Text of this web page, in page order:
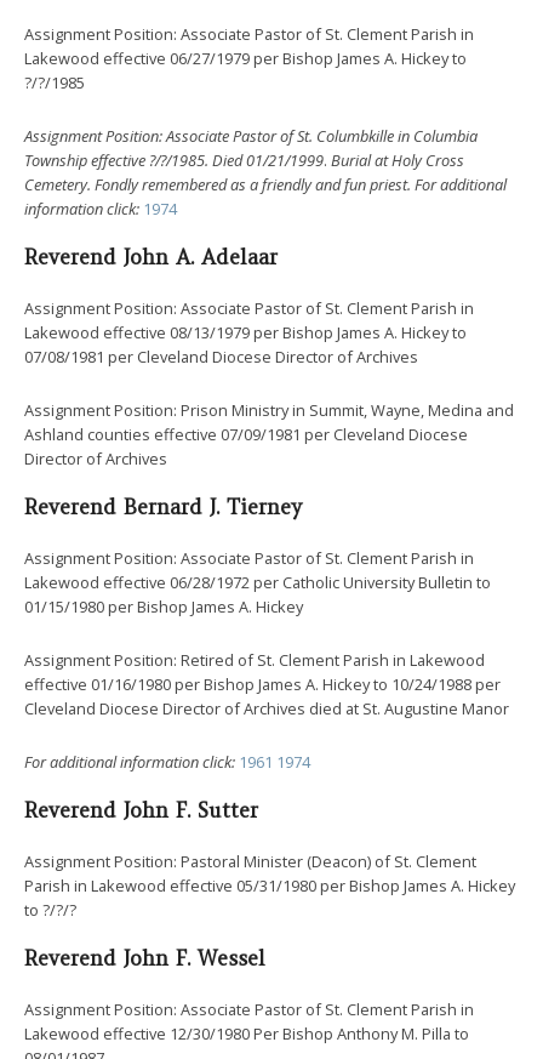
Assignment Position: Associate Pastor of St. Clement Parish in
Lakewood effective 06/27/1979 per Bishop James A. Hickey to
?/?/1985
Assignment Position: Associate Pastor of St. Columbkille in Columbia
Township effective ?/?/1985. Died 01/21/1999. Burial at Holy Cross
Cemetery. Fondly remembered as a friendly and fun priest. For additional
information click: 1974
Reverend John A. Adelaar
Assignment Position: Associate Pastor of St. Clement Parish in
Lakewood effective 08/13/1979 per Bishop James A. Hickey to
07/08/1981 per Cleveland Diocese Director of Archives
Assignment Position: Prison Ministry in Summit, Wayne, Medina and
Ashland counties effective 07/09/1981 per Cleveland Diocese
Director of Archives
Reverend Bernard J. Tierney
Assignment Position: Associate Pastor of St. Clement Parish in
Lakewood effective 06/28/1972 per Catholic University Bulletin to
01/15/1980 per Bishop James A. Hickey
Assignment Position: Retired of St. Clement Parish in Lakewood
effective 01/16/1980 per Bishop James A. Hickey to 10/24/1988 per
Cleveland Diocese Director of Archives died at St. Augustine Manor
For additional information click: 1961 1974
Reverend John F. Sutter
Assignment Position: Pastoral Minister (Deacon) of St. Clement
Parish in Lakewood effective 05/31/1980 per Bishop James A. Hickey
to ?/?/?
Reverend John F. Wessel
Assignment Position: Associate Pastor of St. Clement Parish in
Lakewood effective 12/30/1980 Per Bishop Anthony M. Pilla to